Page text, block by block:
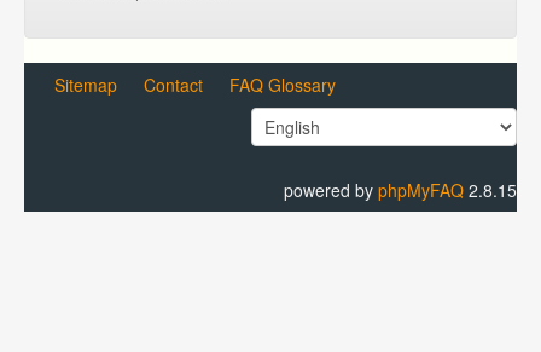
Sitemap Contact FAQ Glossary
powered by phpMyFAQ 2.8.15